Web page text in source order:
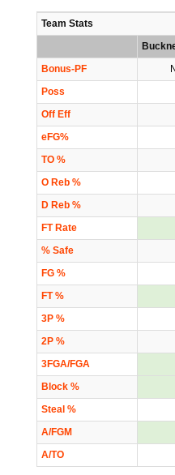
Team Stats
Bonus-PF
Poss
Off Eff
eFG%
TO %
O Reb %
D Reb %
FT Rate
% Safe
FG %
FT %
3P %
2P %
3FGA/FGA
Block %
Steal %
A/FGM
A/TO